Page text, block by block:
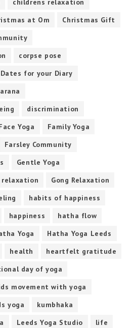
childrens relaxation
at Om
Christmas Gift
corpse pose
Dates for your Diary
discrimination
Yoga
Family Yoga
Farsley Community
Gentle Yoga
relaxation
Gong Relaxation
habits of happiness
happiness
hatha flow
Yoga
Hatha Yoga Leeds
health
heartfelt gratitude
day of yoga
movement with yoga
yoga
kumbhaka
Leeds Yoga Studio
life